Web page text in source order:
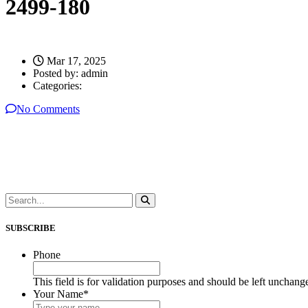
2499-180
Mar 17, 2025
Posted by: admin
Categories:
No Comments
SUBSCRIBE
Phone
This field is for validation purposes and should be left
Your Name*